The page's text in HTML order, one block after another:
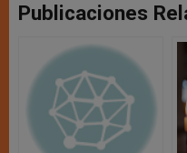
Publicaciones